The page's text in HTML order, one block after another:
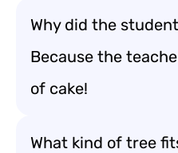
Why did the
Because the
of cake!
What kind of tree